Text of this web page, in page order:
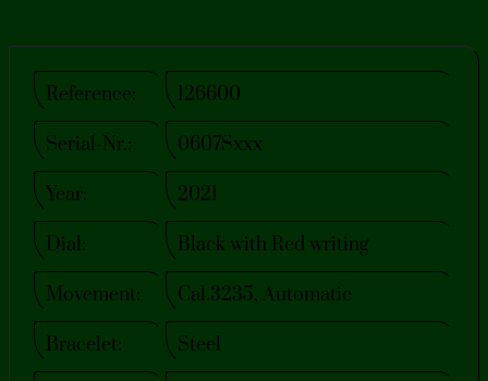
Reference: 126600
Serial-Nr.: 0607Sxxx
Year: 2021
Dial: Black with Red writing
Movement: Cal.3235, Automatic
Bracelet: Steel